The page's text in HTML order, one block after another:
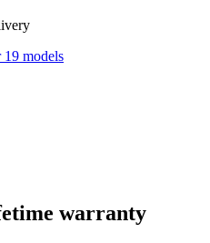
models
warranty